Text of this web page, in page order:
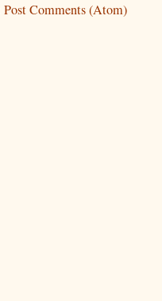
Post Comments (Atom)